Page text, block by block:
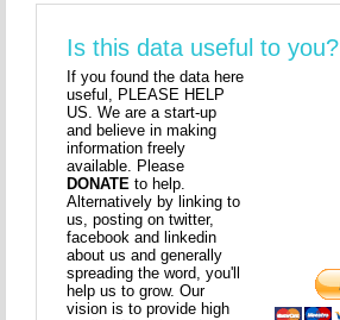
Is this data useful to you?
If you found the data here
useful, PLEASE HELP
US. We are a start-up
and believe in making
information freely
available. Please
DONATE to help.
Alternatively by linking to
us, posting on twitter,
facebook and linkedin
about us and generally
spreading the word, you'll
help us to grow. Our
vision is to provide high